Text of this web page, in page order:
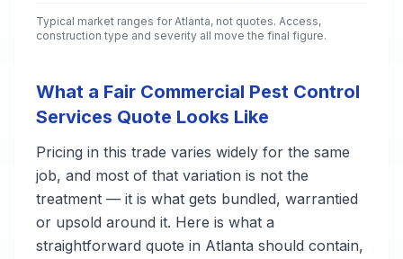
Typical market ranges forAtlanta, not quotes. Access,
construction type and severity all move the final figure.
What a Fair Commercial Pest Control
Services Quote Looks Like
Pricing in this trade varies widely for the same
job, and most of that variation is not the
treatment — it is what gets bundled, warrantied
or upsold around it. Here is what a
straightforward quote in Atlanta should contain,